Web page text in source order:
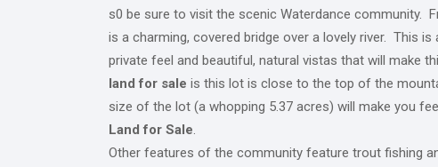
s0 be sure to visit the scenic Waterdance community.
is a charming, covered bridge over a lovely river. This
private feel and beautiful, natural vistas that will
land for sale is this lot is close to the top of the
size of the lot (a whopping 5.37 acres) will make you
Land for Sale.
Other features of the community feature trout fishing